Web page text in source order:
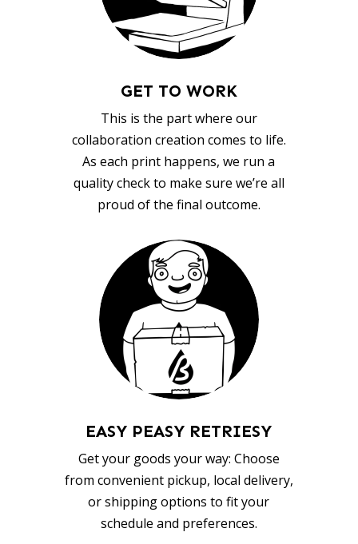
GET TO WORK
This is the part where our
collaboration creation comes to life.
As each print happens, we run a
quality check to make sure we’re all
proud of the final outcome.
EASY PEASY RETRIESY
Get your goods your way: Choose
from convenient pickup, local delivery,
or shipping options to fit your
schedule and preferences.